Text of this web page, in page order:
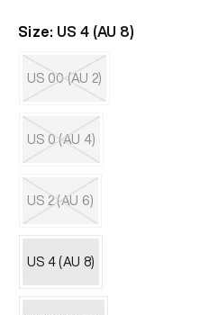
Size: US 4 (AU 8)
US 00 (AU 2)
sold
out
or
US 0 (AU 4)
sold
out
or
US 2 (AU 6)
out
or
US 4 (AU 8)